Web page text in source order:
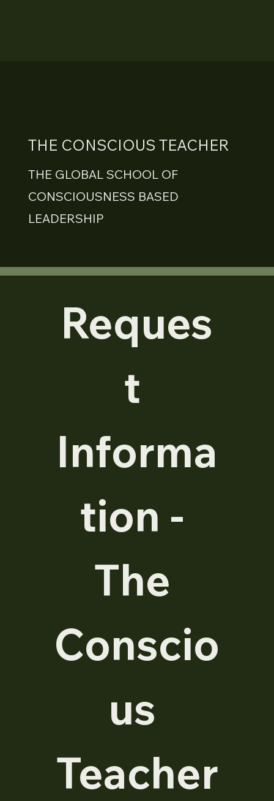
THE CONSCIOUS TEACHER
THE GLOBAL SCHOOL OF
CONSCIOUSNESS BASED
LEADERSHIP
Reques
t
Informa
tion -
The
Conscio
us
Teacher